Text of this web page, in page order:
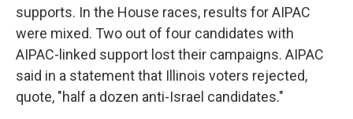
supports. In the House races, results for AIPAC
were mixed. Two out of four candidates with
AIPAC-linked support lost their campaigns. AIPAC
said in a statement that Illinois voters rejected,
quote, "half a dozen anti-Israel candidates."